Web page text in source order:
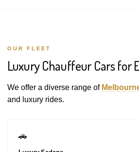
OUR FLEET
Luxury Chauffeur Cars for
We offer a diverse range of
and luxury rides.
🚗